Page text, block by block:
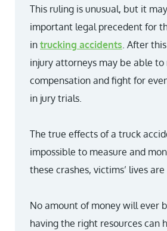
This ruling is unusual, but it
important legal precedent for
in trucking accidents. After
injury attorneys may be able to
compensation and fight for
in jury trials.
The true effects of a truck
impossible to measure and
these crashes, victims’ lives
No amount of money will ever
having the right resources can